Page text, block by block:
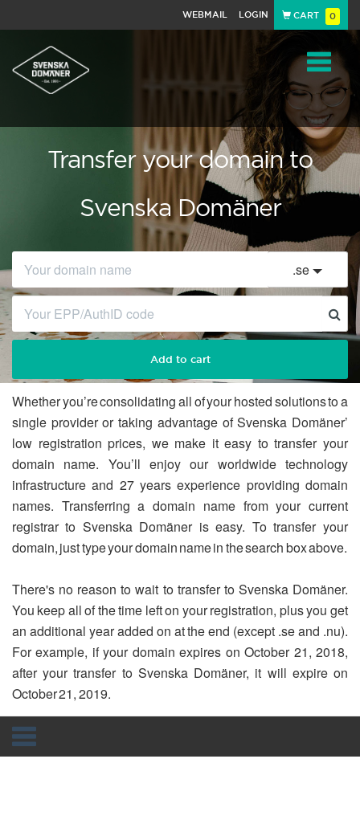
WEBMAIL LOGIN CART 0
Transfer your domain to
Svenska Domäner
.se
Add to cart
Whether you’re consolidating all of your hosted solutions to a
single provider or taking advantage of Svenska Domäner’
low registration prices, we make it easy to transfer your
domain name. You’ll enjoy our worldwide technology
infrastructure and 27 years experience providing domain
names. Transferring a domain name from your current
registrar to Svenska Domäner is easy. To transfer your
domain, just type your domain name in the search box above.
There's no reason to wait to transfer to Svenska Domäner.
You keep all of the time left on your registration, plus you get
an additional year added on at the end (except .se and .nu).
For example, if your domain expires on October 21, 2018,
after your transfer to Svenska Domäner, it will expire on
October 21, 2019.